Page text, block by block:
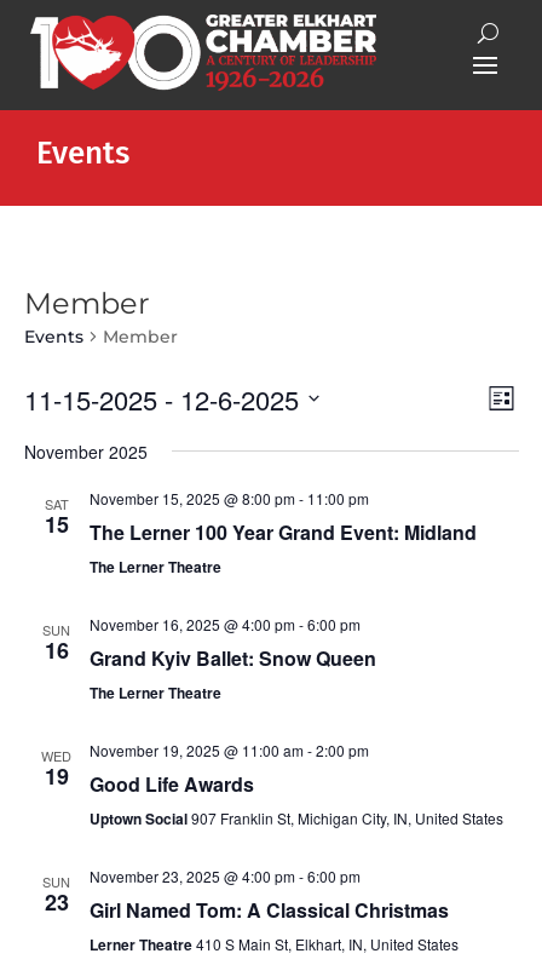
Events
Member
Events Member
List
11-15-2025 - 12-6-2025
date.
November 2025
SAT
15
November 15, 2025 @ 8:00 pm- 11:00 pm
The Lerner 100 Year Grand Event: Midland
The Lerner Theatre
SUN
16
November 16, 2025 @ 4:00 pm-6:00 pm
Grand Kyiv Ballet: Snow Queen
The Lerner Theatre
WED
19
November 19, 2025 @ 11:00 am-2:00 pm
Good Life Awards
Uptown Social907 Franklin St, Michigan City, IN, United States
SUN
23
November 23, 2025 @ 4:00 pm-6:00 pm
Girl Named Tom: A Classical Christmas
Lerner Theatre410 S Main St, Elkhart, IN, United States